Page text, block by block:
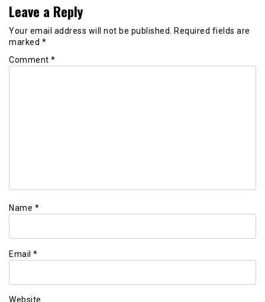
Leave a Reply
Your email address will not be published.
Required fields are
marked *
Comment *
Name *
Email *
Website